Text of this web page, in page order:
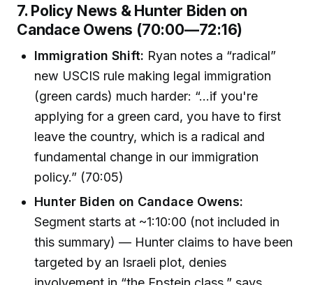
7. Policy News & Hunter Biden on
Candace Owens (70:00—72:16)
Immigration Shift: Ryan notes a “radical”
new USCIS rule making legal immigration
(green cards) much harder: “...if you're
applying for a green card, you have to first
leave the country, which is a radical and
fundamental change in our immigration
policy.” (70:05)
Hunter Biden on Candace Owens:
Segment starts at ~1:10:00 (not included in
this summary) — Hunter claims to have been
targeted by an Israeli plot, denies